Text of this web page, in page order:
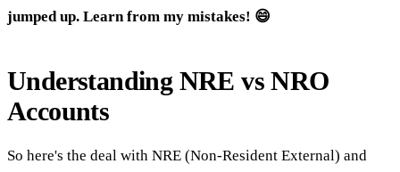
jumped up. Learn from my mistakes! 😄
Understanding NRE vs NRO
Accounts
So here's the deal with NRE (Non-Resident External) and